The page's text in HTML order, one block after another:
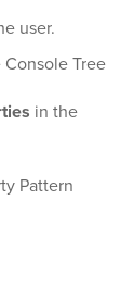
user.
Tree
in the
Pattern